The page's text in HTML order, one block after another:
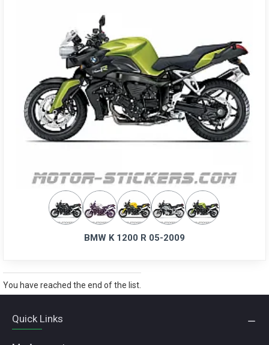
BMW K 1200 R 05-2009
You have reached the end of the list.
Quick Links